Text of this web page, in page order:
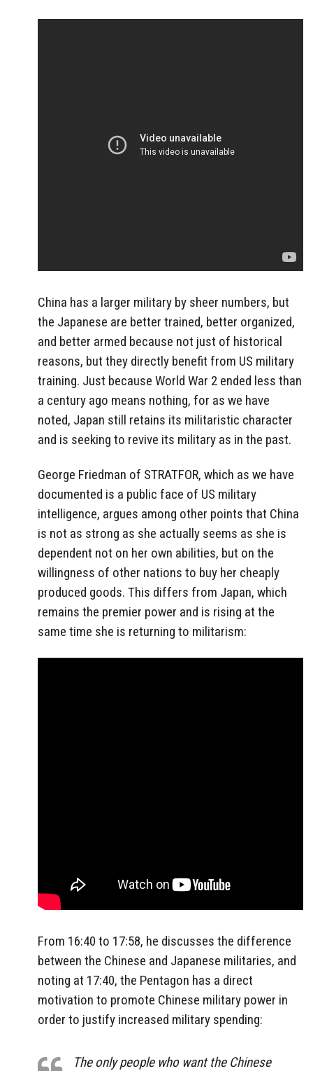
China has a larger military by sheer numbers, but
the Japanese are better trained, better organized,
and better armed because not just of historical
reasons, but they directly benefit from US military
training. Just because World War 2 ended less than
a century ago means nothing, for as we have
noted, Japan still retains its militaristic character
and is seeking to revive its military as in the past.
George Friedman of STRATFOR, which as we have
documented is a public face of US military
intelligence, argues among other points that China
is not as strong as she actually seems as she is
dependent not on her own abilities, but on the
willingness of other nations to buy her cheaply
produced goods. This differs from Japan, which
remains the premier power and is rising at the
same time she is returning to militarism:
From 16:40 to 17:58, he discusses the difference
between the Chinese and Japanese militaries, and
noting at 17:40, the Pentagon has a direct
motivation to promote Chinese military power in
order to justify increased military spending:
The only people who want the Chinese